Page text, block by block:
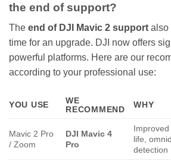
the end of support?
The end of DJI Mavic 2 support also
time for an upgrade. DJI now offers
powerful platforms. Here are our
according to your professional use:
YOU USE
WE
RECOMMEND
WHY
Mavic 2 Pro
/ Zoom
DJI Mavic 4
Pro
life,
detection